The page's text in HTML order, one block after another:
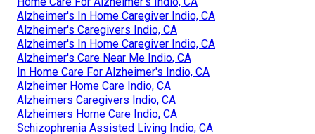
Alzheimer's In Home Caregiver Indio, CA
Alzheimer's Caregivers Indio, CA
Alzheimer's In Home Caregiver Indio, CA
Alzheimer's Care Near Me Indio, CA
In Home Care For Alzheimer's Indio, CA
Alzheimer Home Care Indio, CA
Alzheimers Caregivers Indio, CA
Alzheimers Home Care Indio, CA
Schizophrenia Assisted Living Indio, CA